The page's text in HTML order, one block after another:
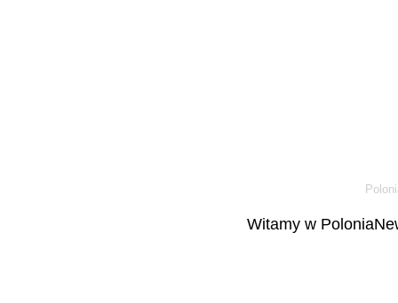
Witamy w